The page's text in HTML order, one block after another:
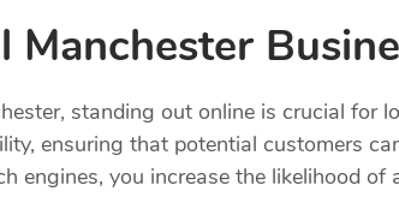
standing out online is crucial for
ensuring that potential customers
engines, you increase the likelihood